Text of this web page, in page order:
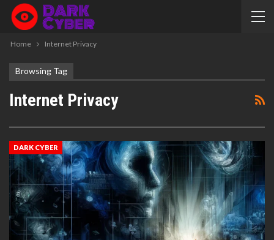
Home Internet Privacy
Browsing Tag
Internet Privacy
DARK CYBER